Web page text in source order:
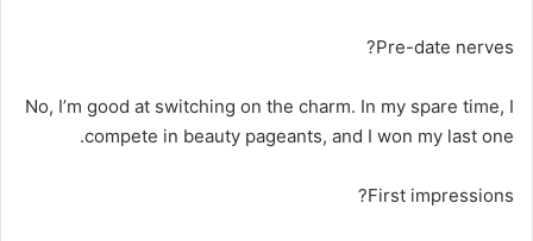
Pre-date nerves?
No, I’m good at switching on the charm. In my spare time, I
compete in beauty pageants, and I won my last one.
First impressions?